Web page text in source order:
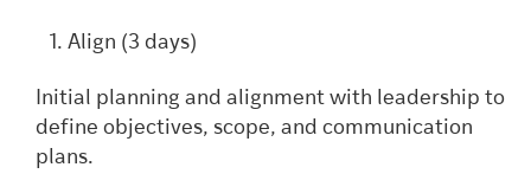
Align (3 days)
Initial planning and alignment with leadership to
define objectives, scope, and communication
plans.